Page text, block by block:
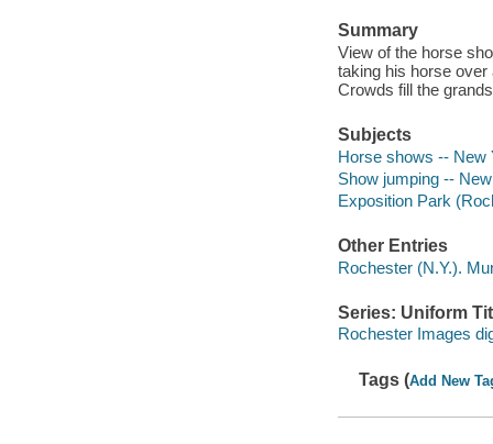
Summary
View of the horse
taking his horse over
Crowds fill the
Subjects
Horse shows -- New
Show jumping --
Exposition Park
Other Entries
Rochester (N.Y.).
Series: Uniform
Rochester Images
Tags (Add New